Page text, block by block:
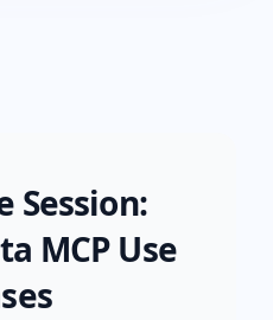
Session:
MCP Use